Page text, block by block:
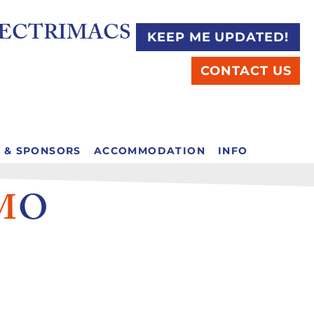
KEEP ME UPDATED!
CONTACT US
SPONSORS ACCOMMODATION INFO
O